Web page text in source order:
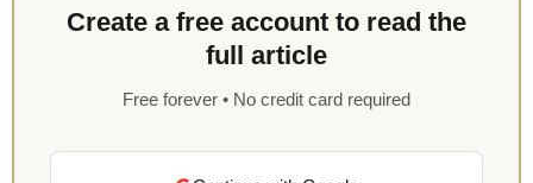
Create a free account to read the
full article
Free forever • No credit card required